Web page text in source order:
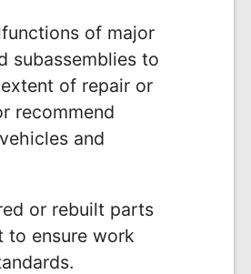
of major
subassemblies to
of repair or
recommend
and
or rebuilt parts
to ensure work